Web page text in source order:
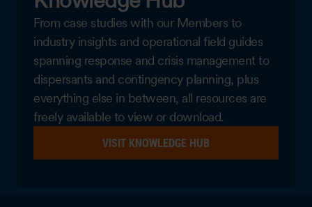
From case studies with our Members to
industry insights and operational field guides
spanning response and crisis management to
dispersants and contingency planning, plus
everything else in between, all resources are
freely available to view or download.
VISIT KNOWLEDGE HUB